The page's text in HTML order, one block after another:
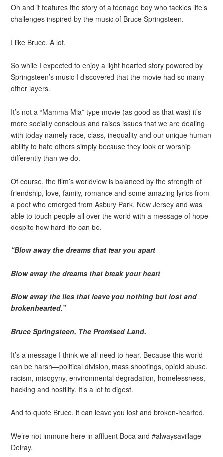
Oh and it features the story of a teenage boy who tackles life’s
challenges inspired by the music of Bruce Springsteen.
I like Bruce. A lot.
So while I expected to enjoy a light hearted story powered by
Springsteen’s music I discovered that the movie had so many
other layers.
It’s not a “Mamma Mia” type movie (as good as that was) it’s
more socially conscious and raises issues that we are dealing
with today namely race, class, inequality and our unique human
ability to hate others simply because they look or worship
differently than we do.
Of course, the film’s worldview is balanced by the strength of
friendship, love, family, romance and some amazing lyrics from
a poet who emerged from Asbury Park, New Jersey and was
able to touch people all over the world with a message of hope
despite how hard life can be.
“Blow away the dreams that tear you apart
Blow away the dreams that break your heart
Blow away the lies that leave you nothing but lost and
brokenhearted.”
Bruce Springsteen, The Promised Land.
It’s a message I think we all need to hear. Because this world
can be harsh—political division, mass shootings, opioid abuse,
racism, misogyny, environmental degradation, homelessness,
hacking and hostility. It’s a lot to digest.
And to quote Bruce, it can leave you lost and broken-hearted.
We’re not immune here in affluent Boca and #alwaysavillage
Delray.